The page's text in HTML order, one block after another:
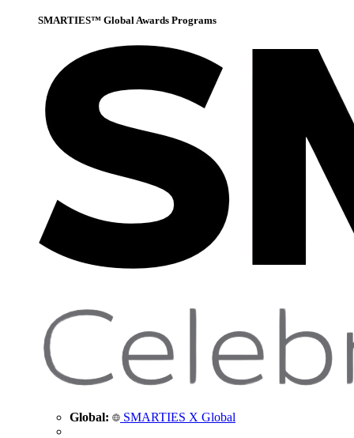
SMARTIES™ Global Awards Programs
Global: SMARTIES X Global